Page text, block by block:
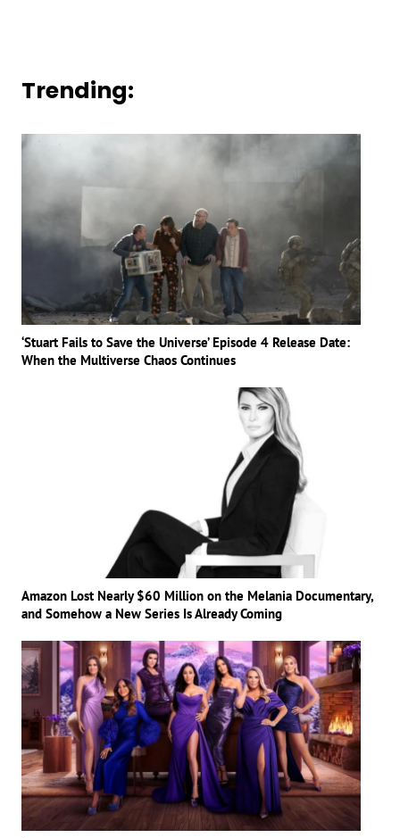
Trending:
‘Stuart Fails to Save the Universe’ Episode 4 Release Date:
When the Multiverse Chaos Continues
Amazon Lost Nearly $60 Million on the Melania Documentary,
and Somehow a New Series Is Already Coming